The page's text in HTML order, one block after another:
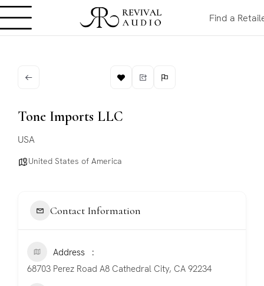
Find a
Tone Imports LLC
USA
United States of America
Contact Information
Address
68703 Perez Road A8 Cathedral City, CA 92234